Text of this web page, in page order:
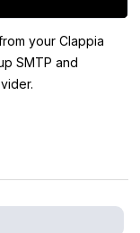
your Clappia
SMTP and